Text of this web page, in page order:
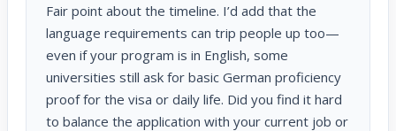
Fair point about the timeline. I’d add that the
language requirements can trip people up too—
even if your program is in English, some
universities still ask for basic German proficiency
proof for the visa or daily life. Did you find it hard
to balance the application with your current job or